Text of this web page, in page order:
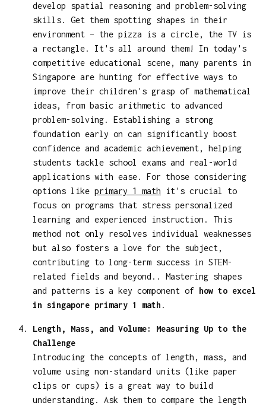
develop spatial reasoning and problem-solving
skills. Get them spotting shapes in their
environment – the pizza is a circle, the TV is
a rectangle. It's all around them! In today's
competitive educational scene, many parents in
Singapore are hunting for effective ways to
improve their children's grasp of mathematical
ideas, from basic arithmetic to advanced
problem-solving. Establishing a strong
foundation early on can significantly boost
confidence and academic achievement, helping
students tackle school exams and real-world
applications with ease. For those considering
options like primary 1 math it's crucial to
focus on programs that stress personalized
learning and experienced instruction. This
method not only resolves individual weaknesses
but also fosters a love for the subject,
contributing to long-term success in STEM-
related fields and beyond.. Mastering shapes
and patterns is a key component of how to excel
in singapore primary 1 math .
Length, Mass, and Volume: Measuring Up to the
Challenge
Introducing the concepts of length, mass, and
volume using non-standard units (like paper
clips or cups) is a great way to build
understanding. Ask them to compare the length